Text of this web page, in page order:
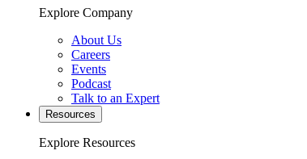
Explore Company
About Us
Careers
Events
Podcast
Talk to an Expert
Resources
Explore Resources